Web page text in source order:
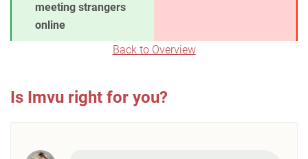
meeting strangers
online
Back to Overview
Is Imvu right for you?